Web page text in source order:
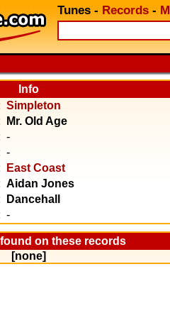
Tunes - Records -
Info
Simpleton
Mr. Old Age
-
-
East Coast
Aidan Jones
Dancehall
-
on these records
[none]